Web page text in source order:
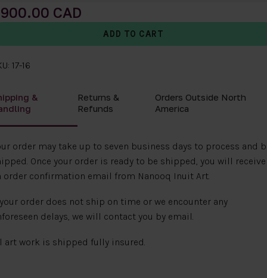
17-16
&
Returns &
Refunds
Orders Outside North
America
order may take up to seven business days to process and
Once your order is ready to be shipped, you will receive
order confirmation email from Nanooq Inuit Art.
order does not ship on time or we encounter any
delays, we will contact you by email.
art work is shipped fully insured.